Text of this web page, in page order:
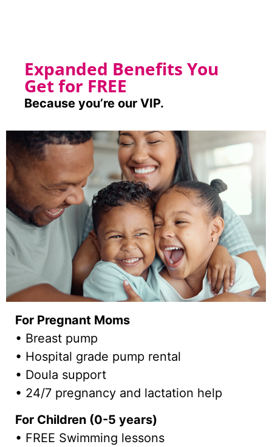
Expanded Benefits You
Get for FREE
Because you’re our VIP.
For Pregnant Moms
• Breast pump
• Hospital grade pump rental
• Doula support
• 24/7 pregnancy and lactation help
For Children (0-5 years)
• FREE Swimming lessons